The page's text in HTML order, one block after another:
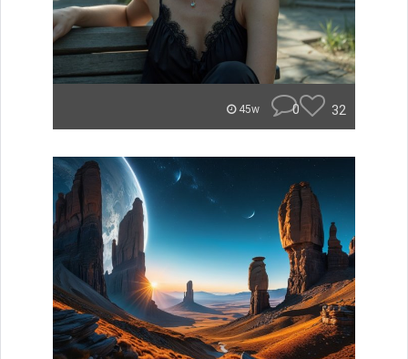
45w 0 32